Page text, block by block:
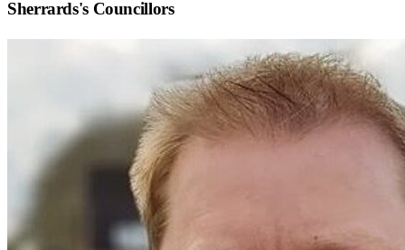
Sherrards's Councillors